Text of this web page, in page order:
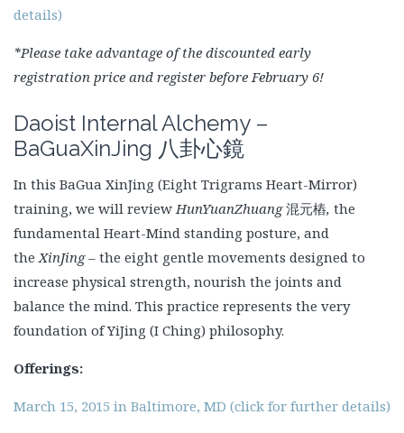
details)
*Please take advantage of the discounted early
registration price and register before February 6!
Daoist Internal Alchemy –
BaGuaXinJing 八卦心鏡
In this BaGua XinJing (Eight Trigrams Heart-Mirror)
training, we will review HunYuanZhuang混元樁, the
fundamental Heart-Mind standing posture, and
the XinJing– the eight gentle movements designed to
increase physical strength, nourish the joints and
balance the mind. This practice represents the very
foundation of YiJing (I Ching) philosophy.
Offerings:
March 15, 2015 in Baltimore, MD (click for further details)